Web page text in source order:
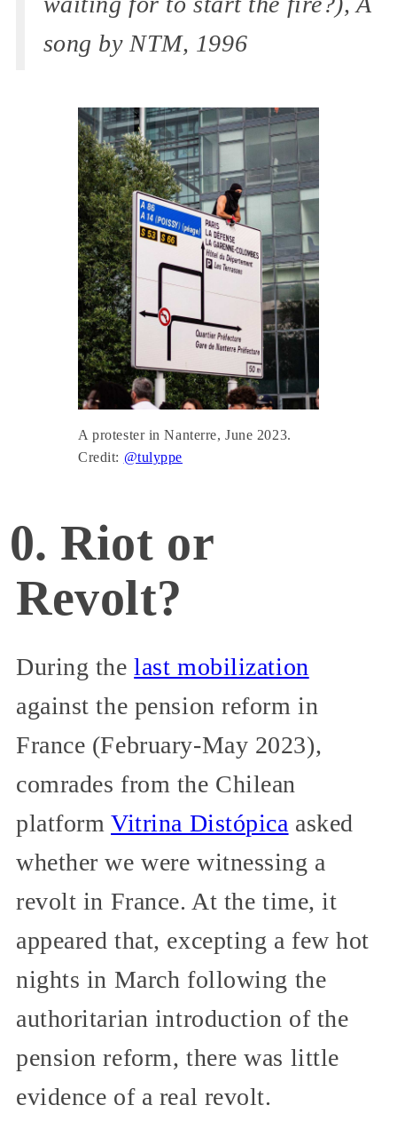
song by NTM, 1996
A protester in Nanterre, June 2023.
Credit: @tulyppe
0. Riot or
Revolt?
During thelast mobilization
against the pension reform in
France (February-May 2023),
comrades from the Chilean
platformVitrina Distópica asked
whether we were witnessing a
revolt in France. At the time, it
appeared that, excepting a few hot
nights in March following the
authoritarian introduction of the
pension reform, there was little
evidence of a real revolt.